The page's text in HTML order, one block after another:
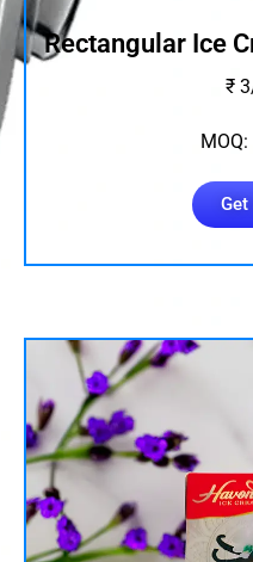
Rectangular Ice
₹
Get